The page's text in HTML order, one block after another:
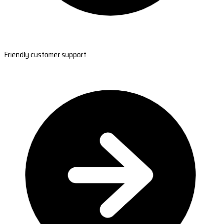
Friendly customer support